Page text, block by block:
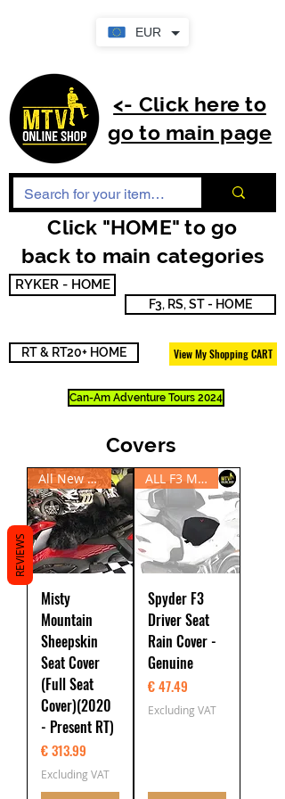
EUR
<- Click here to
go to main page
Click "HOME" to go
back to main categories
RYKER - HOME
F3, RS, ST - HOME
RT & RT20+ HOME View My Shopping CART
Can-Am Adventure Tours 2024
Covers
All New RT20 - Present
Misty
Mountain
Sheepskin
Seat Cover
(Full Seat
Cover)(2020
- Present RT)
Price
€ 313.99
Excluding VAT
ALL F3 Models
Spyder F3
Driver Seat
Rain Cover -
Genuine
Price
€ 47.49
Excluding VAT
REVIEWS